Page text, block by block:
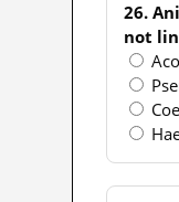
26.
not